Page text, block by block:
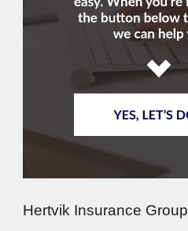
Hertvik Insurance Group